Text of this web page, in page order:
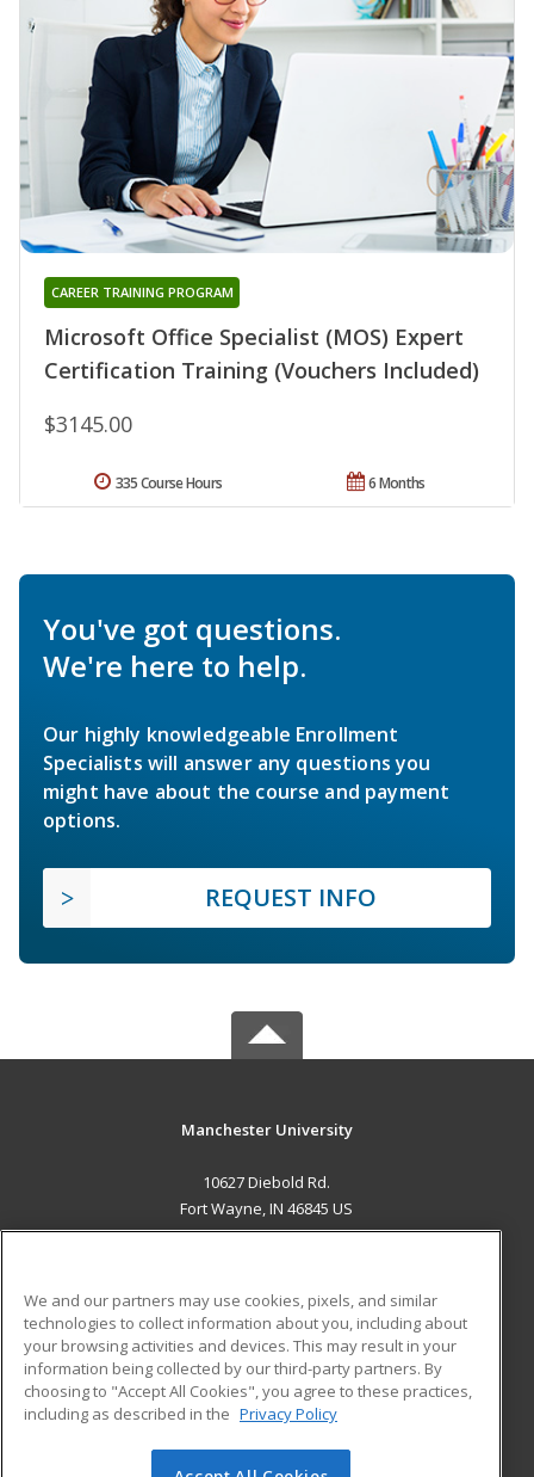
Microsoft Office Specialist (MOS) Expert
Certification Training (Vouchers Included)
CAREER TRAINING PROGRAM
$3145.00
6 Months
335 Course Hours
You've got questions.
We're here to help.
Our highly knowledgeable Enrollment
Specialists will answer any questions you
might have about the course and payment
options.
REQUEST INFO
Manchester University
10627 Diebold Rd.
Fort Wayne, IN 46845 US
ADDITIONAL RESOURCES
Military
Financial Assistance
Help
Student Blog
We and our partners may use cookies, pixels, and similar
technologies to collect information about you, including about
your browsing activities and devices. This may result in your
information being collected by our third-party partners. By
choosing to "Accept All Cookies", you agree to these practices,
including as described in the Privacy Policy